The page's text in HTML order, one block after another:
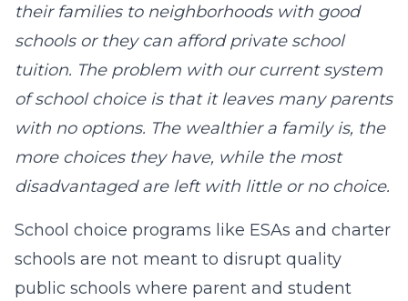
their families to neighborhoods with good
schools or they can afford private school
tuition. The problem with our current system
of school choice is that it leaves many parents
with no options. The wealthier a family is, the
more choices they have, while the most
disadvantaged are left with little or no choice.
School choice programs like ESAs and charter
schools are not meant to disrupt quality
public schools where parent and student